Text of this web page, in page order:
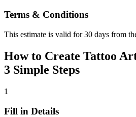
Terms & Conditions
This estimate is valid for 30 days from
How to Create Tattoo
3 Simple Steps
1
Fill in Details